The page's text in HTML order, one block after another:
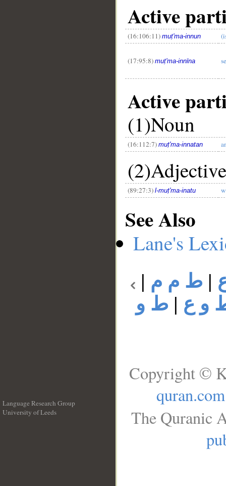
Active
(16:106:11) muṭ'ma-innun
(17:95:8) muṭ'ma-innīna
Active
(1)Noun
(16:112:7) muṭ'ma-innatan
(2)Adjective
(89:27:3) l-muṭ'ma-inatu
See Also
Lane's
| ط م م |
و ع | ط و
Language Research Group
University of Leeds
Copyright ©
quran.com
The Quranic